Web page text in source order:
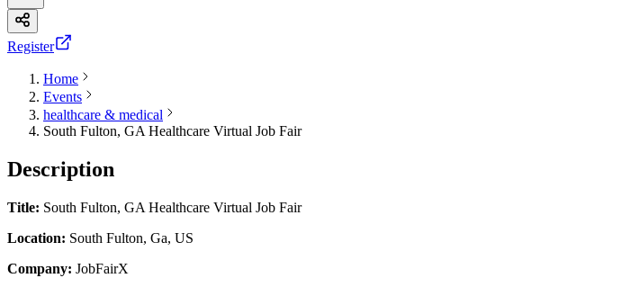
Register
Home
Events
healthcare & medical
South Fulton, GA Healthcare Virtual Job Fair
Description
Title: South Fulton, GA Healthcare Virtual Job Fair
Location: South Fulton, Ga, US
Company: JobFairX